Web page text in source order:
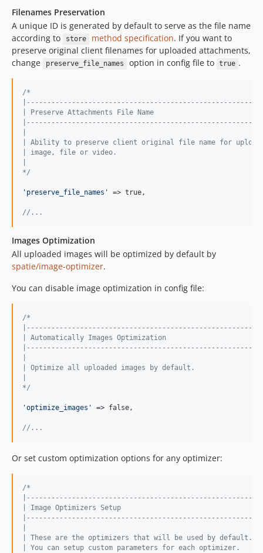
Filenames Preservation
A unique ID is generated by default to serve as the file name
according to
store method specification. If you want to
preserve original client filenames for uploaded attachments,
change
preserve_file_names option in config file to true .
/*
| Preserve Attachments File Name
| Ability to preserve client original file name for
| image, file or video.
*/
' preserve_file_names ' => true,
//...
Images Optimization
All uploaded images will be optimized by default by
spatie/image-optimizer.
You can disable image optimization in config file:
/*
| Automatically Images Optimization
| Optimize all uploaded images by default.
*/
'optimize_images ' => false,
//...
Or set custom optimization options for any optimizer:
/*
| Image Optimizers Setup
| These are the optimizers that will be used by default.
| You can setup custom parameters for each optimizer.